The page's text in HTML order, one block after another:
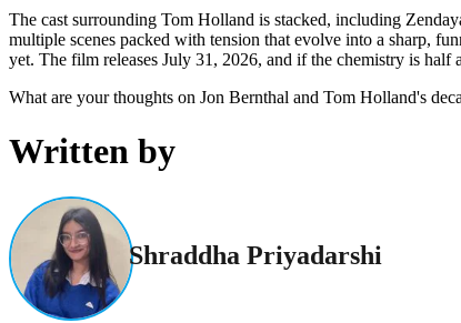
The cast surrounding Tom Holland is stacked, including
multiple scenes packed with tension that evolve into a sharp,
yet. The film releases July 31, 2026, and if the chemistry is half
What are your thoughts on Jon Bernthal and Tom Holland's
Written by
Shraddha Priyadarshi